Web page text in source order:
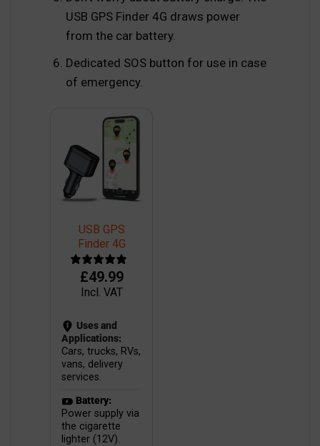
USB GPS Finder 4G draws power
from the car battery.
Dedicated SOS button for use in case
of emergency.
USB GPS
Finder 4G
£49.99
Incl. VAT
Uses and
Applications:
Cars, trucks, RVs,
vans, delivery
services.
Battery:
Power supply via
the cigarette
lighter (12V).